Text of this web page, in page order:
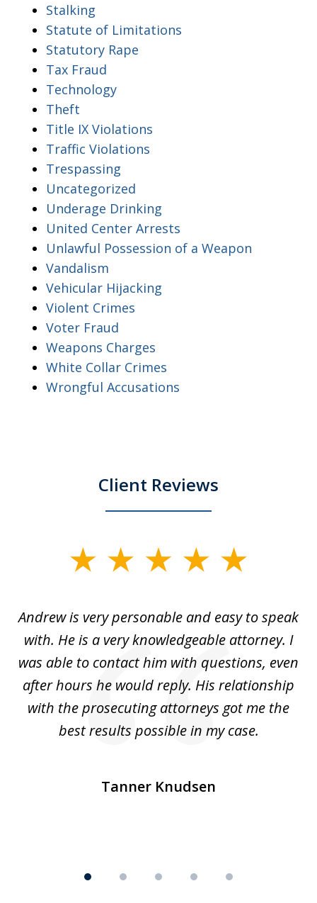
Stalking
Statute of Limitations
Statutory Rape
Tax Fraud
Technology
Theft
Title IX Violations
Traffic Violations
Trespassing
Uncategorized
Underage Drinking
United Center Arrests
Unlawful Possession of a Weapon
Vandalism
Vehicular Hijacking
Violent Crimes
Voter Fraud
Weapons Charges
White Collar Crimes
Wrongful Accusations
Client Reviews
5
Andrew is very personable and easy to speak
with. He is a very knowledgeable attorney. I
was able to contact him with questions, even
after hours he would reply. His relationship
with the prosecuting attorneys got me the
best results possible in my case.
Tanner Knudsen